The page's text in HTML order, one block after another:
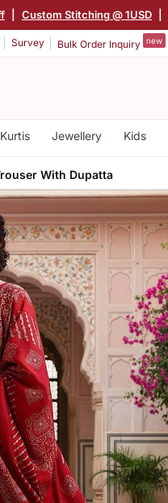
Custom Stitching @ 1USD
Survey Bulk Order Inquiry new
Kurtis Jewellery Kids
With Dupatta